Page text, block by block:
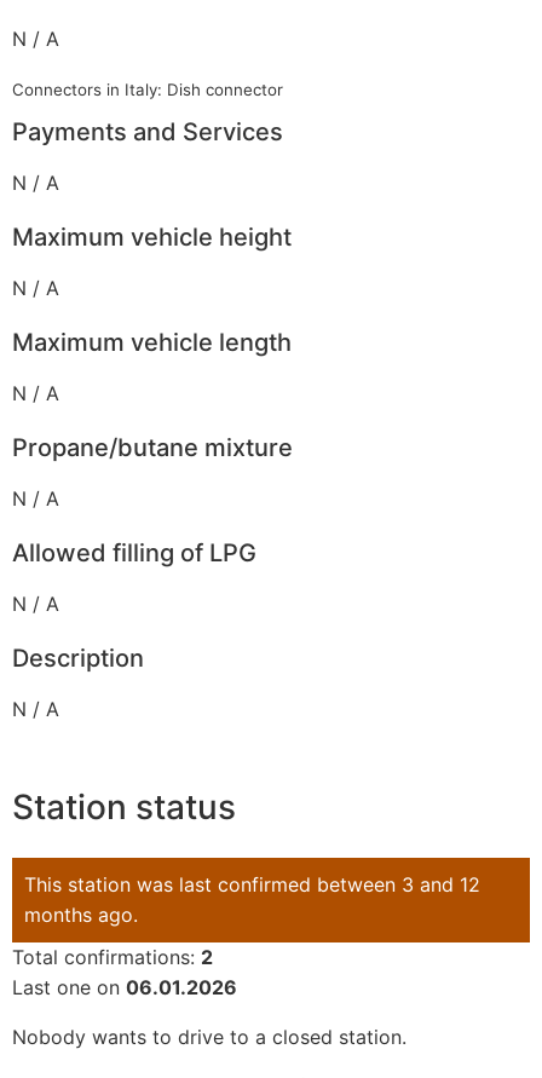
N / A
Connectors in Italy: Dish connector
Payments and Services
N / A
Maximum vehicle height
N / A
Maximum vehicle length
N / A
Propane/butane mixture
N / A
Allowed filling of LPG
N / A
Description
N / A
Station status
This station was last confirmed between 3 and 12
months ago.
Total confirmations: 2
Last one on 06.01.2026
Nobody wants to drive to a closed station.